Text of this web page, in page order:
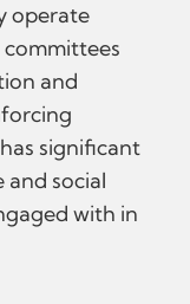
operate
and
significant
and social
with in